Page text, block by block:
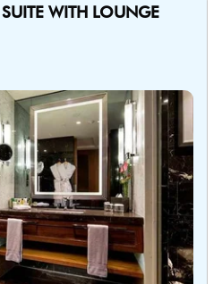
WITH LOUNGE